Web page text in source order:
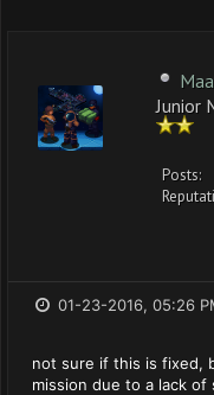
Junior
Posts:
01-23-2016, 05:26
not sure if this is fixed,
mission due to a lack